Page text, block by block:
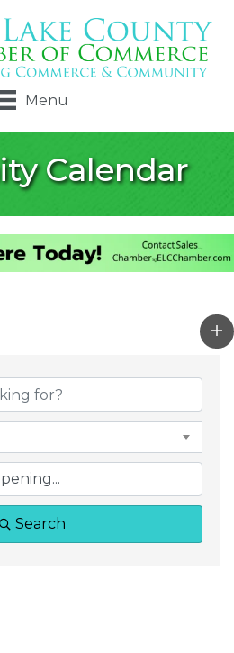
Menu
Calendar
Search